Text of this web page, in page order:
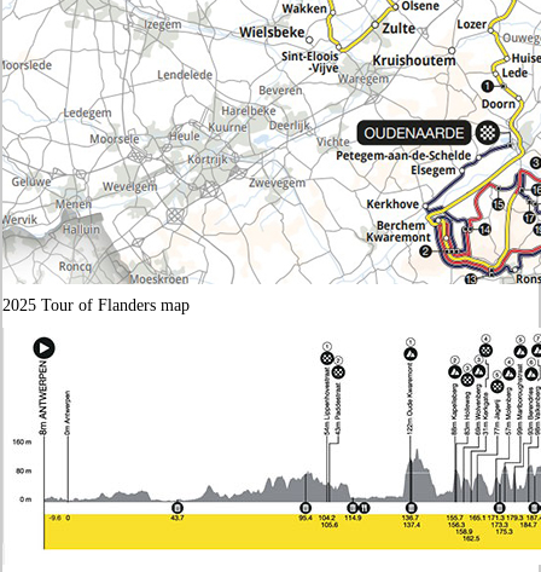
2025 Tour of Flanders map